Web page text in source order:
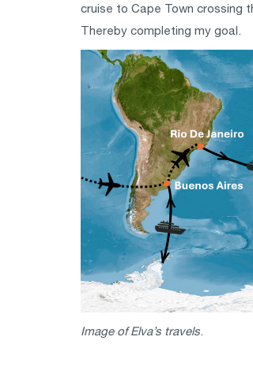
cruise to Cape Town crossing
Thereby completing my goal.
Image of Elva’s travels